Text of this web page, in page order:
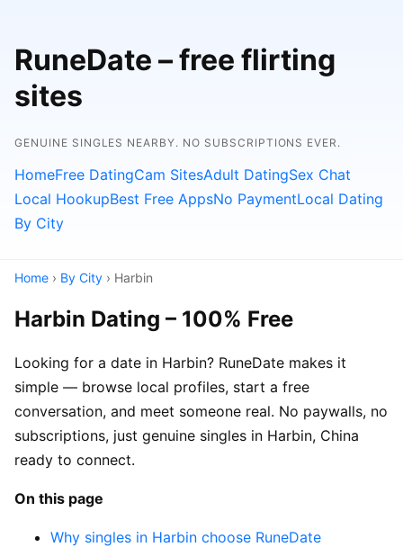
RuneDate – free flirting
sites
GENUINE SINGLES NEARBY. NO SUBSCRIPTIONS EVER.
HomeFree DatingCam SitesAdult DatingSex Chat
Local HookupBest Free AppsNo PaymentLocal Dating
By City
Home › By City › Harbin
Harbin Dating – 100% Free
Looking for a date in Harbin? RuneDate makes it
simple — browse local profiles, start a free
conversation, and meet someone real. No paywalls, no
subscriptions, just genuine singles in Harbin, China
ready to connect.
On this page
Why singles in Harbin choose RuneDate